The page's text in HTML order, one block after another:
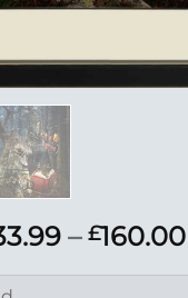
– £160.00